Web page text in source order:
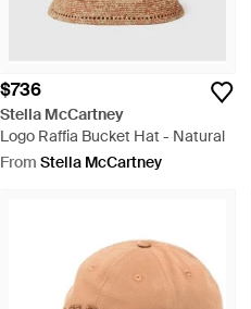
$736
Stella McCartney
Logo Raffia Bucket Hat - Natural
From Stella McCartney